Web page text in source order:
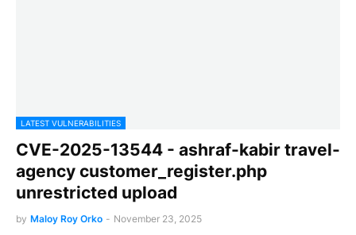
LATEST VULNERABILITIES
CVE-2025-13544 - ashraf-kabir travel-
agency customer_register.php
unrestricted upload
by Maloy Roy Orko - November 23, 2025